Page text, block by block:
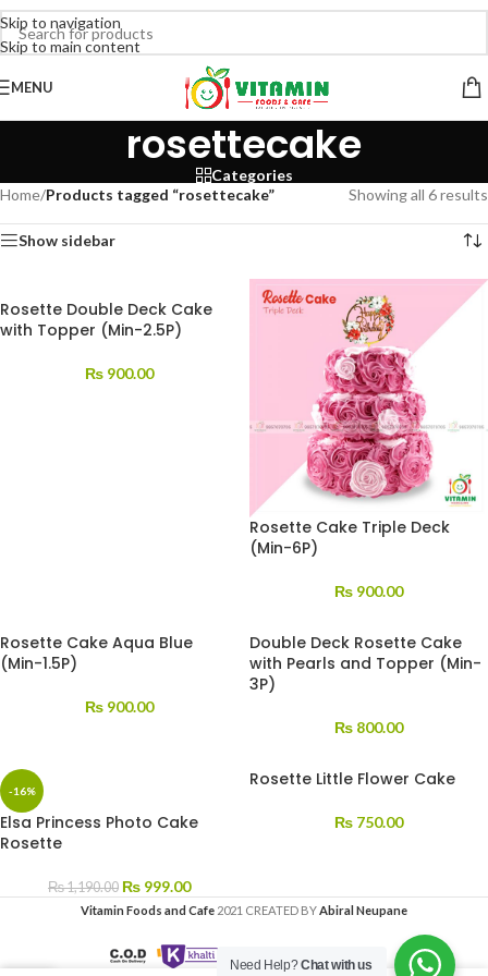
Skip to navigation
Skip to main content
MENU
rosettecake
Categories
Home/Products tagged “rosettecake” Showing all 6 results
Show sidebar
Rosette Double Deck Cake
with Topper (Min-2.5P)
₨ 900.00
Rosette Cake Triple Deck
(Min-6P)
₨ 900.00
Rosette Cake Aqua Blue
(Min-1.5P)
₨ 900.00
Double Deck Rosette Cake
with Pearls and Topper (Min-
3P)
₨ 800.00
-16%
Elsa Princess Photo Cake
Rosette
₨1,190.00 ₨ 999.00
Rosette Little Flower Cake
₨ 750.00
Vitamin Foods and Cafe 2021 CREATED BYAbiral Neupane
Need Help?Chat with us